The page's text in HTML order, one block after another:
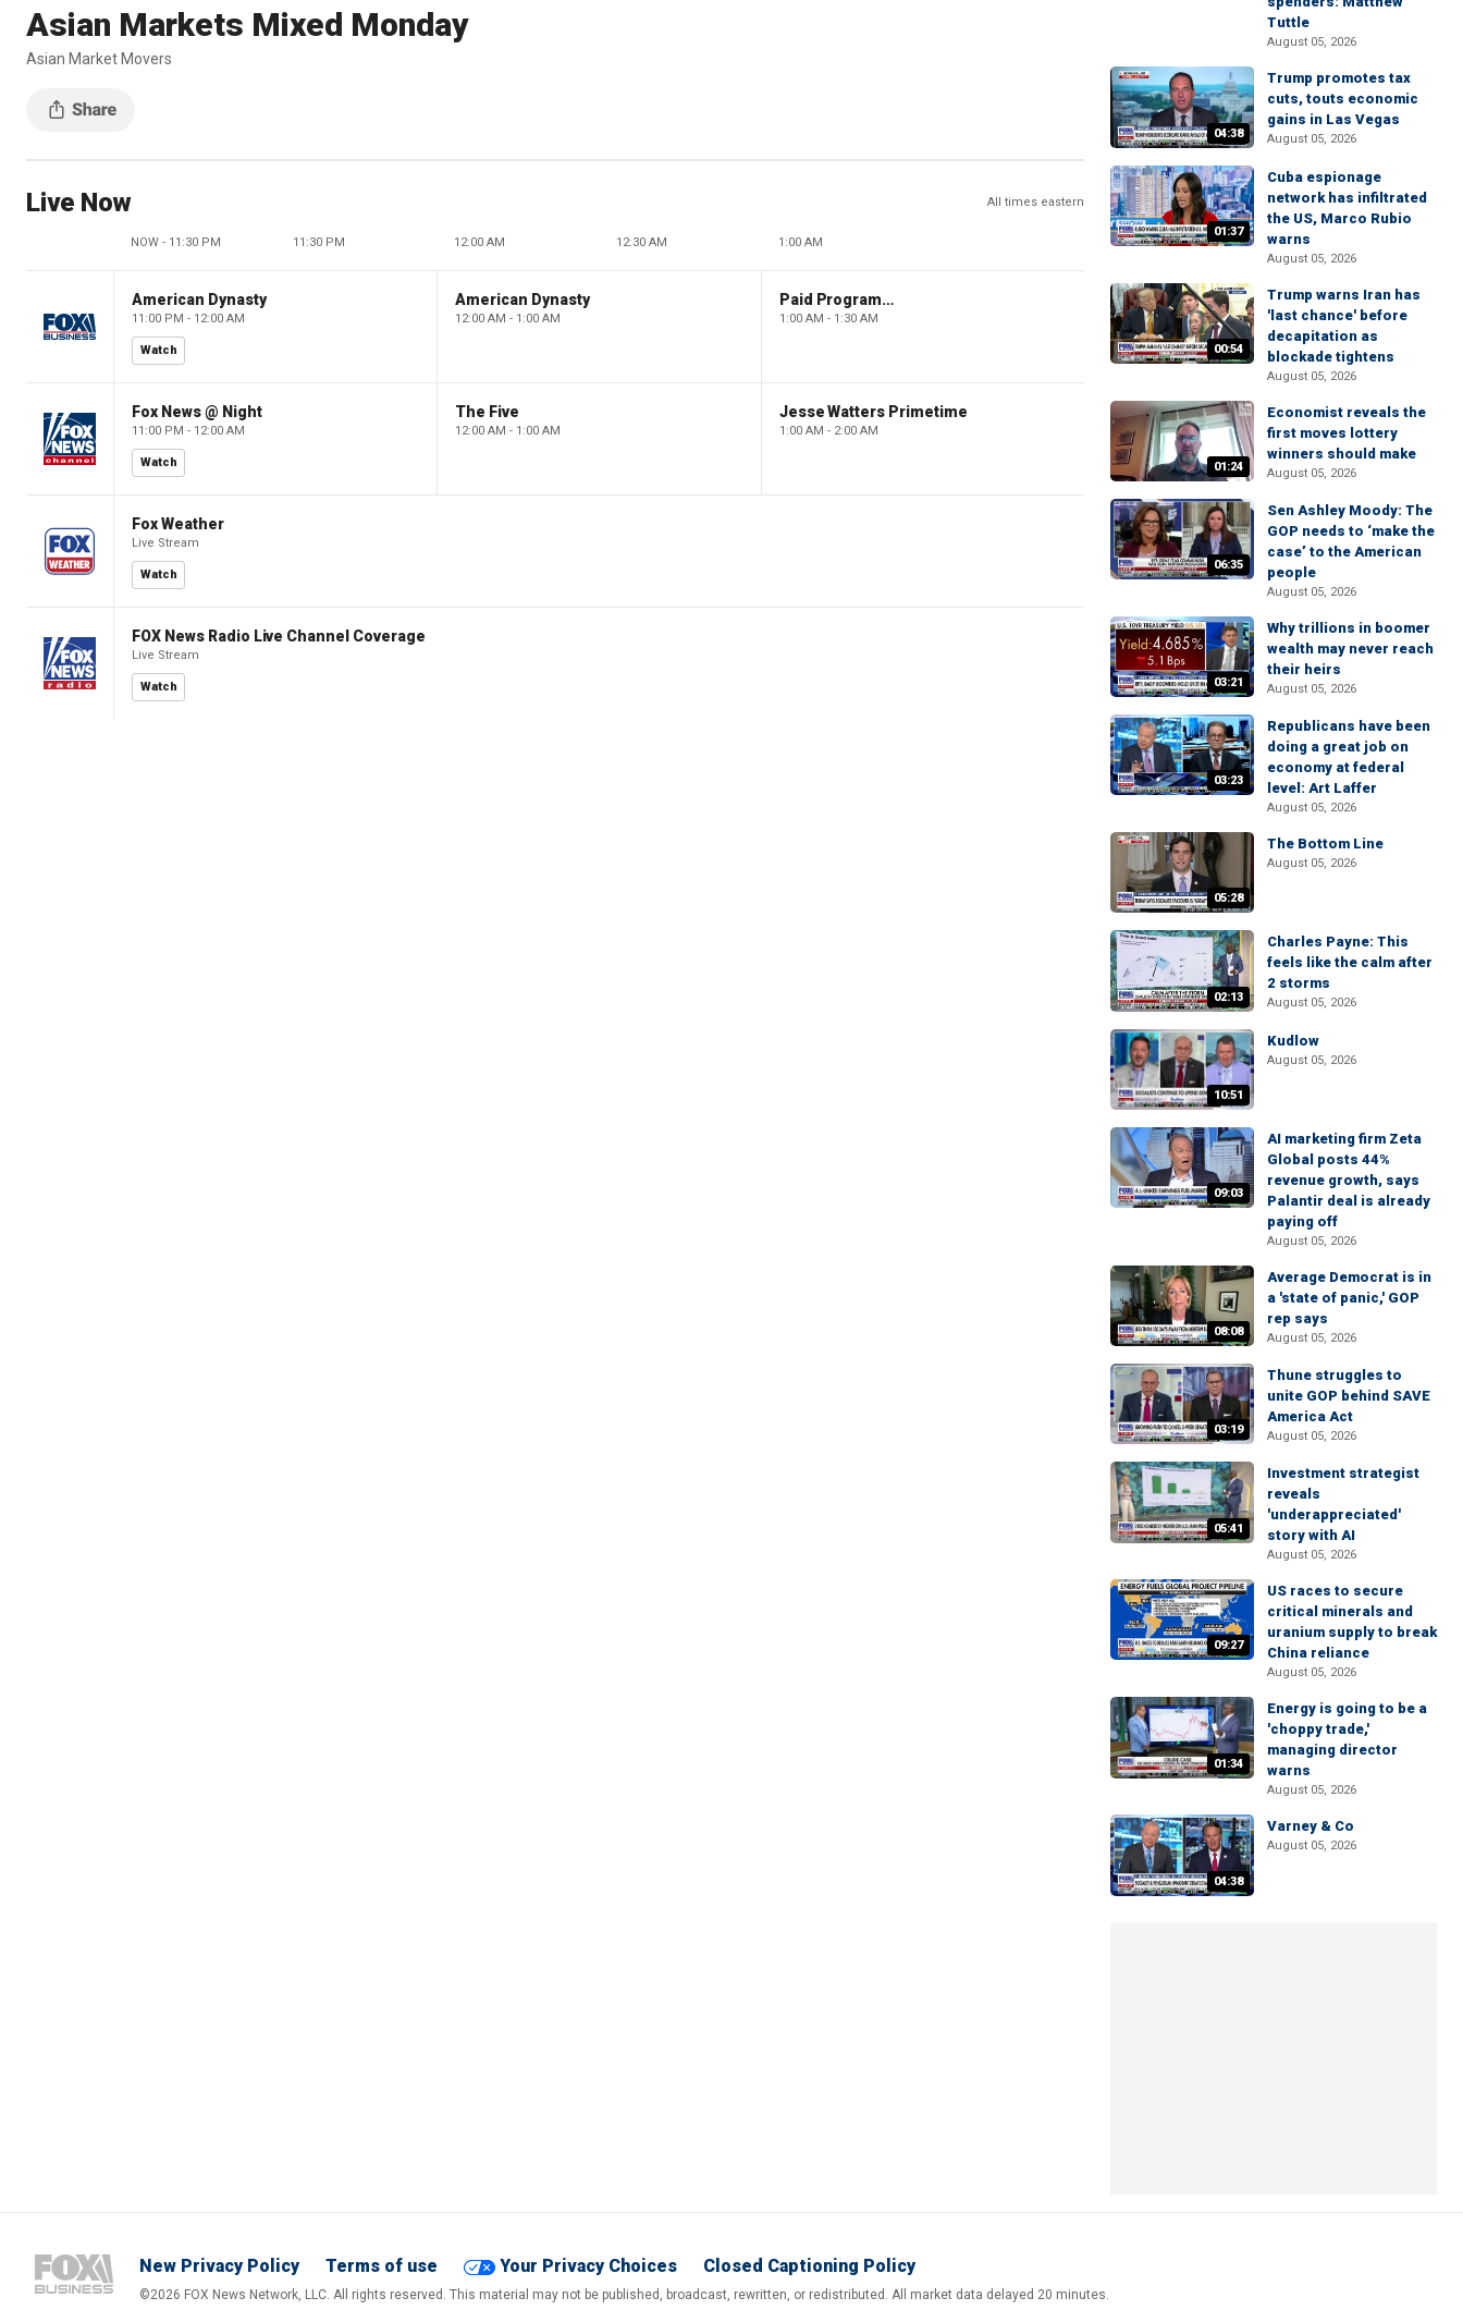
Asian Markets Mixed Monday
Asian Market Movers
Live Now All times eastern
NOW - 11:30 PM 11:30 PM 12:00 AM 12:30 AM 1:00 AM
American Dynasty
11:00 PM - 12:00 AM
Watch
American Dynasty
12:00 AM - 1:00 AM
Paid Programming
1:00 AM - 1:30 AM
Fox News @ Night
11:00 PM - 12:00 AM
Watch
The Five
12:00 AM - 1:00 AM
Jesse Watters Primetime
1:00 AM - 2:00 AM
Fox Weather
Live Stream
Watch
FOX News Radio Live Channel Coverage
Live Stream
Watch
Tuttle
August 05, 2026
04:38
Trump promotes tax
cuts, touts economic
gains in Las Vegas
August 05, 2026
01:37
Cuba espionage
network has infiltrated
the US, Marco Rubio
warns
August 05, 2026
00:54
Trump warns Iran has
'last chance' before
decapitation as
blockade tightens
August 05, 2026
01:24
Economist reveals the
first moves lottery
winners should make
August 05, 2026
06:35
Sen Ashley Moody: The
GOP needs to ‘make the
case’ to the American
people
August 05, 2026
03:21
Why trillions in boomer
wealth may never reach
their heirs
August 05, 2026
03:23
Republicans have been
doing a great job on
economy at federal
level: Art Laffer
August 05, 2026
05:28
The Bottom Line
August 05, 2026
02:13
Charles Payne: This
feels like the calm after
2 storms
August 05, 2026
10:51
Kudlow
August 05, 2026
09:03
AI marketing firm Zeta
Global posts 44%
revenue growth, says
Palantir deal is already
paying off
August 05, 2026
08:08
Average Democrat is in
a 'state of panic,' GOP
rep says
August 05, 2026
03:19
Thune struggles to
unite GOP behind SAVE
America Act
August 05, 2026
05:41
Investment strategist
reveals
'underappreciated'
story with AI
August 05, 2026
09:27
US races to secure
critical minerals and
uranium supply to break
China reliance
August 05, 2026
01:34
Energy is going to be a
'choppy trade,'
managing director
warns
August 05, 2026
04:38
Varney & Co
August 05, 2026
New Privacy Policy Terms of use Your Privacy Choices Closed Captioning Policy
©2026 FOX News Network, LLC. All rights reserved. This material may not be published, broadcast, rewritten, or redistributed. All market data delayed 20 minutes.